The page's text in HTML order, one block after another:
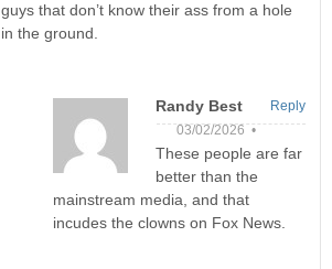
guys that don’t know their ass from a hole
in the ground.
Randy Best
03/02/2026 •
These people are far
better than the
mainstream media, and that
incudes the clowns on Fox News.
Reply